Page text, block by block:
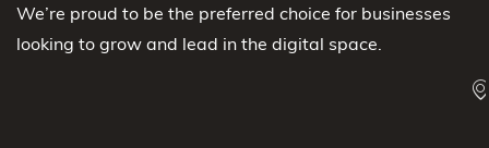
We’re proud to be the preferred choice for businesses
looking to grow and lead in the digital space.